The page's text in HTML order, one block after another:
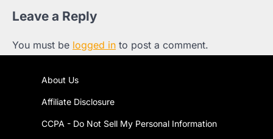
Leave a Reply
You must be logged in to post a comment.
About Us
Affiliate Disclosure
CCPA - Do Not Sell My Personal Information